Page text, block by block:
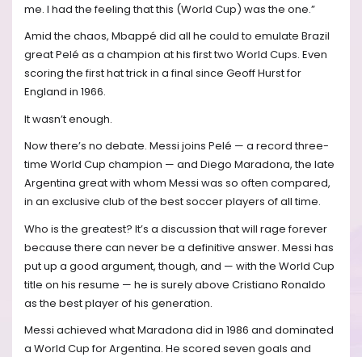
me. I had the feeling that this (World Cup) was the one.”
Amid the chaos, Mbappé did all he could to emulate Brazil
great Pelé as a champion at his first two World Cups. Even
scoring the first hat trick in a final since Geoff Hurst for
England in 1966.
It wasn’t enough.
Now there’s no debate. Messi joins Pelé — a record three-
time World Cup champion — and Diego Maradona, the late
Argentina great with whom Messi was so often compared,
in an exclusive club of the best soccer players of all time.
Who is the greatest? It’s a discussion that will rage forever
because there can never be a definitive answer. Messi has
put up a good argument, though, and — with the World Cup
title on his resume — he is surely above Cristiano Ronaldo
as the best player of his generation.
Messi achieved what Maradona did in 1986 and dominated
a World Cup for Argentina. He scored seven goals and